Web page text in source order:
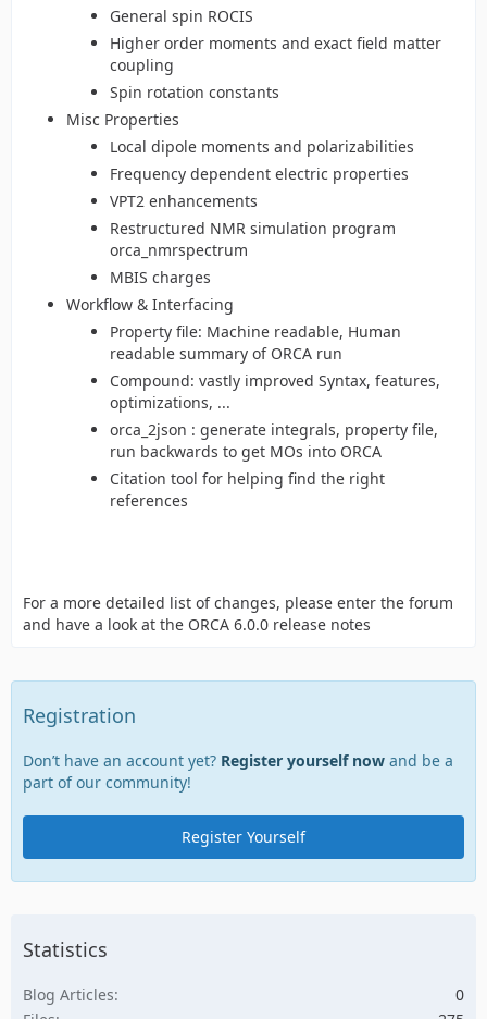
General spin ROCIS
Higher order moments and exact field matter
coupling
Spin rotation constants
Misc Properties
Local dipole moments and polarizabilities
Frequency dependent electric properties
VPT2 enhancements
Restructured NMR simulation program
orca_nmrspectrum
MBIS charges
Workflow & Interfacing
Property file: Machine readable, Human
readable summary of ORCA run
Compound: vastly improved Syntax, features,
optimizations, ...
orca_2json : generate integrals, property file,
run backwards to get MOs into ORCA
Citation tool for helping find the right
references
For a more detailed list of changes, please enter the forum
and have a look at the ORCA 6.0.0 release notes
Registration
Don’t have an account yet? Register yourself now and be a
part of our community!
Register Yourself
Statistics
Blog Articles
0